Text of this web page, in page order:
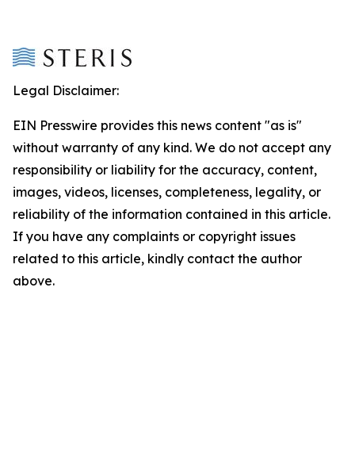
Legal Disclaimer:
EIN Presswire provides this news content "as is"
without warranty of any kind. We do not accept any
responsibility or liability for the accuracy, content,
images, videos, licenses, completeness, legality, or
reliability of the information contained in this article.
If you have any complaints or copyright issues
related to this article, kindly contact the author
above.